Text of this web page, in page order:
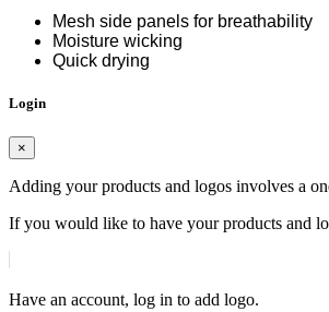
Mesh side panels for breathability
Moisture wicking
Quick drying
Login
×
Adding your products and logos involves a
If you would like to have your products and
Have an account, log in to add logo.